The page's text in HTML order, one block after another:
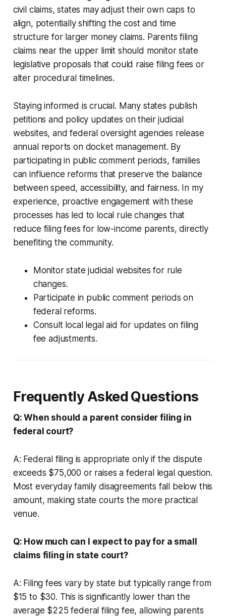
civil claims, states may adjust their own caps to
align, potentially shifting the cost and time
structure for larger money claims. Parents filing
claims near the upper limit should monitor state
legislative proposals that could raise filing fees or
alter procedural timelines.
Staying informed is crucial. Many states publish
petitions and policy updates on their judicial
websites, and federal oversight agencies release
annual reports on docket management. By
participating in public comment periods, families
can influence reforms that preserve the balance
between speed, accessibility, and fairness. In my
experience, proactive engagement with these
processes has led to local rule changes that
reduce filing fees for low-income parents, directly
benefiting the community.
Monitor state judicial websites for rule
changes.
Participate in public comment periods on
federal reforms.
Consult local legal aid for updates on filing
fee adjustments.
Frequently Asked Questions
Q: When should a parent consider filing in
federal court?
A: Federal filing is appropriate only if the dispute
exceeds $75,000 or raises a federal legal question.
Most everyday family disagreements fall below this
amount, making state courts the more practical
venue.
Q: How much can I expect to pay for a small
claims filing in state court?
A: Filing fees vary by state but typically range from
$15 to $30. This is significantly lower than the
average $225 federal filing fee, allowing parents